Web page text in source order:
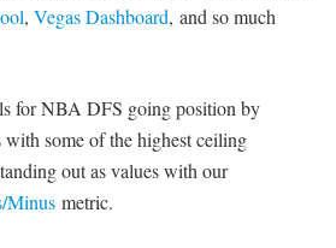
, Vegas Dashboard, and so much
for NBA DFS going position by
some of the highest ceiling
out as values with our
Minus metric.